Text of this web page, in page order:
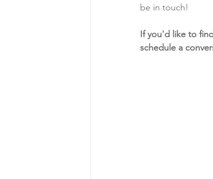
be in touch!
If you'd like to
schedule a